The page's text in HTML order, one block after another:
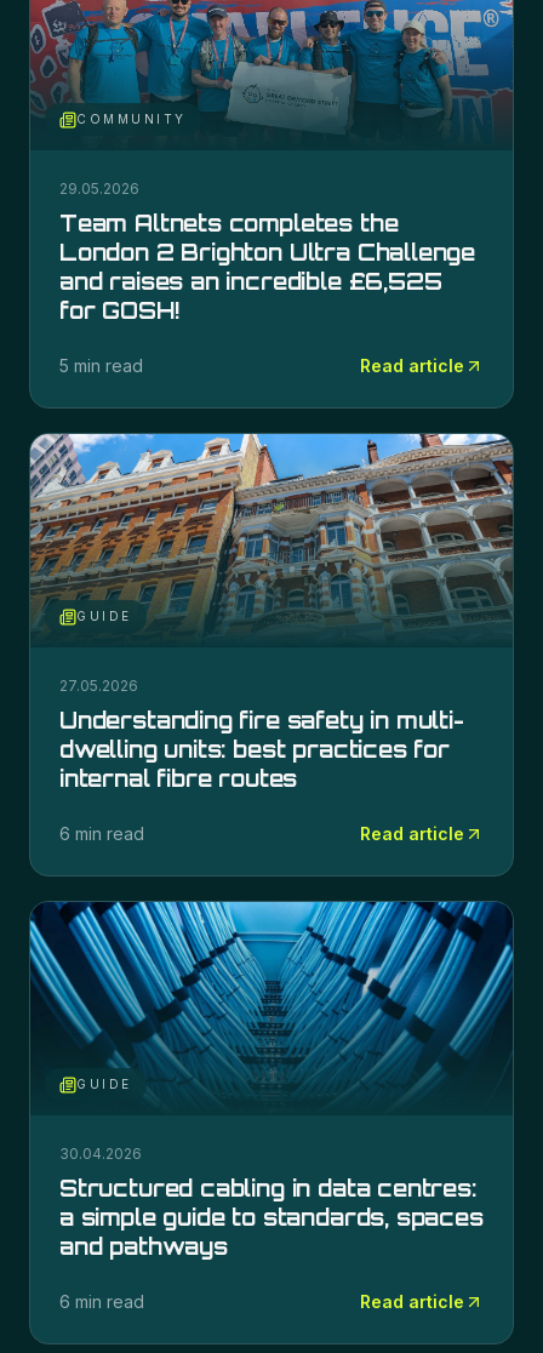
COMMUNITY
29.05.2026
Team Altnets completes the
London 2 Brighton Ultra Challenge
and raises an incredible £6,525
for GOSH!
5 min read Read article
GUIDE
27.05.2026
Understanding fire safety in multi-
dwelling units: best practices for
internal fibre routes
6 min read Read article
GUIDE
30.04.2026
Structured cabling in data centres:
a simple guide to standards, spaces
and pathways
6 min read Read article